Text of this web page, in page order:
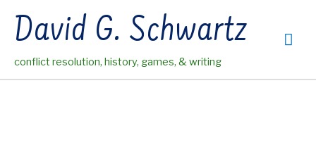
contentDavid G. Schwartz
conflict resolution, history, games, & writing